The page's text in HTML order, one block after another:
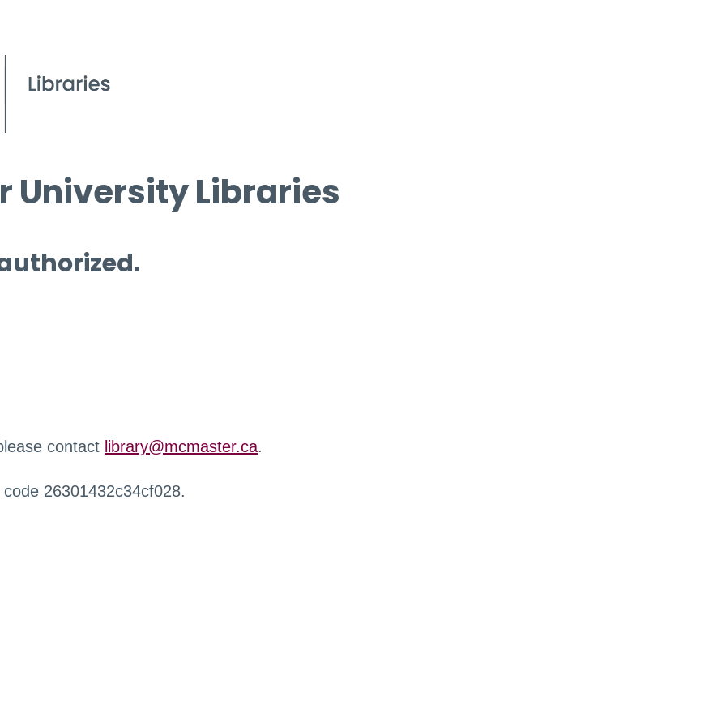
University Libraries
contact library@mcmaster.ca.
26301432c34cf028.